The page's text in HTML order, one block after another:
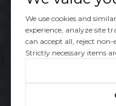
We use cookies and
experience, analyze site
can accept all, reject non-
Strictly necessary items